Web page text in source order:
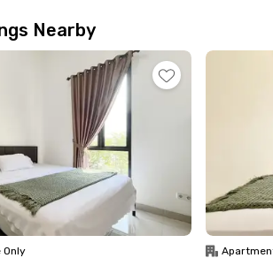
Cafe Strawberry, you’ll also be just 8
Park and Taman Anggrek Mall.
easy—Esa Unggul, UKRIDA, UNTAR, and
minute drive away. It's also ideal for
Tomang, Slipi, or along Jalan Panjang.
easier—book your room at Maharani
Nearby
Only